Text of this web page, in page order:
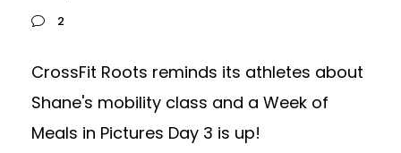
2
CrossFit Roots reminds its athletes about
Shane's mobility class and a Week of
Meals in Pictures Day 3 is up!